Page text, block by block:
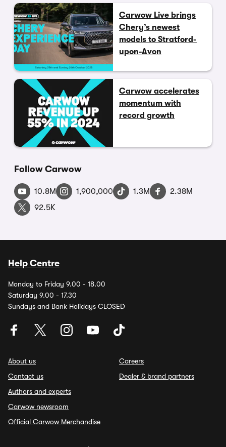
Carwow Live brings
Chery’s newest
models to Stratford-
upon-Avon
Carwow accelerates
momentum with
record growth
Follow Carwow
10.8M 1,900,000 1.3M
2.38M
92.5K
Help Centre
Monday to Friday 9.00 - 18.00
Saturday 9.00 - 17.30
Sundays and Bank Holidays CLOSED
About us
Contact us
Authors and experts
Carwow newsroom
Official Carwow Merchandise
Careers
Dealer & brand partners